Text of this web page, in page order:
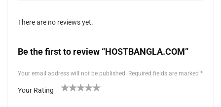
There are no reviews yet.
Be the first to review “HOSTBANGLA.COM”
Your email address will not be published. Required fields are marked *
Your Rating